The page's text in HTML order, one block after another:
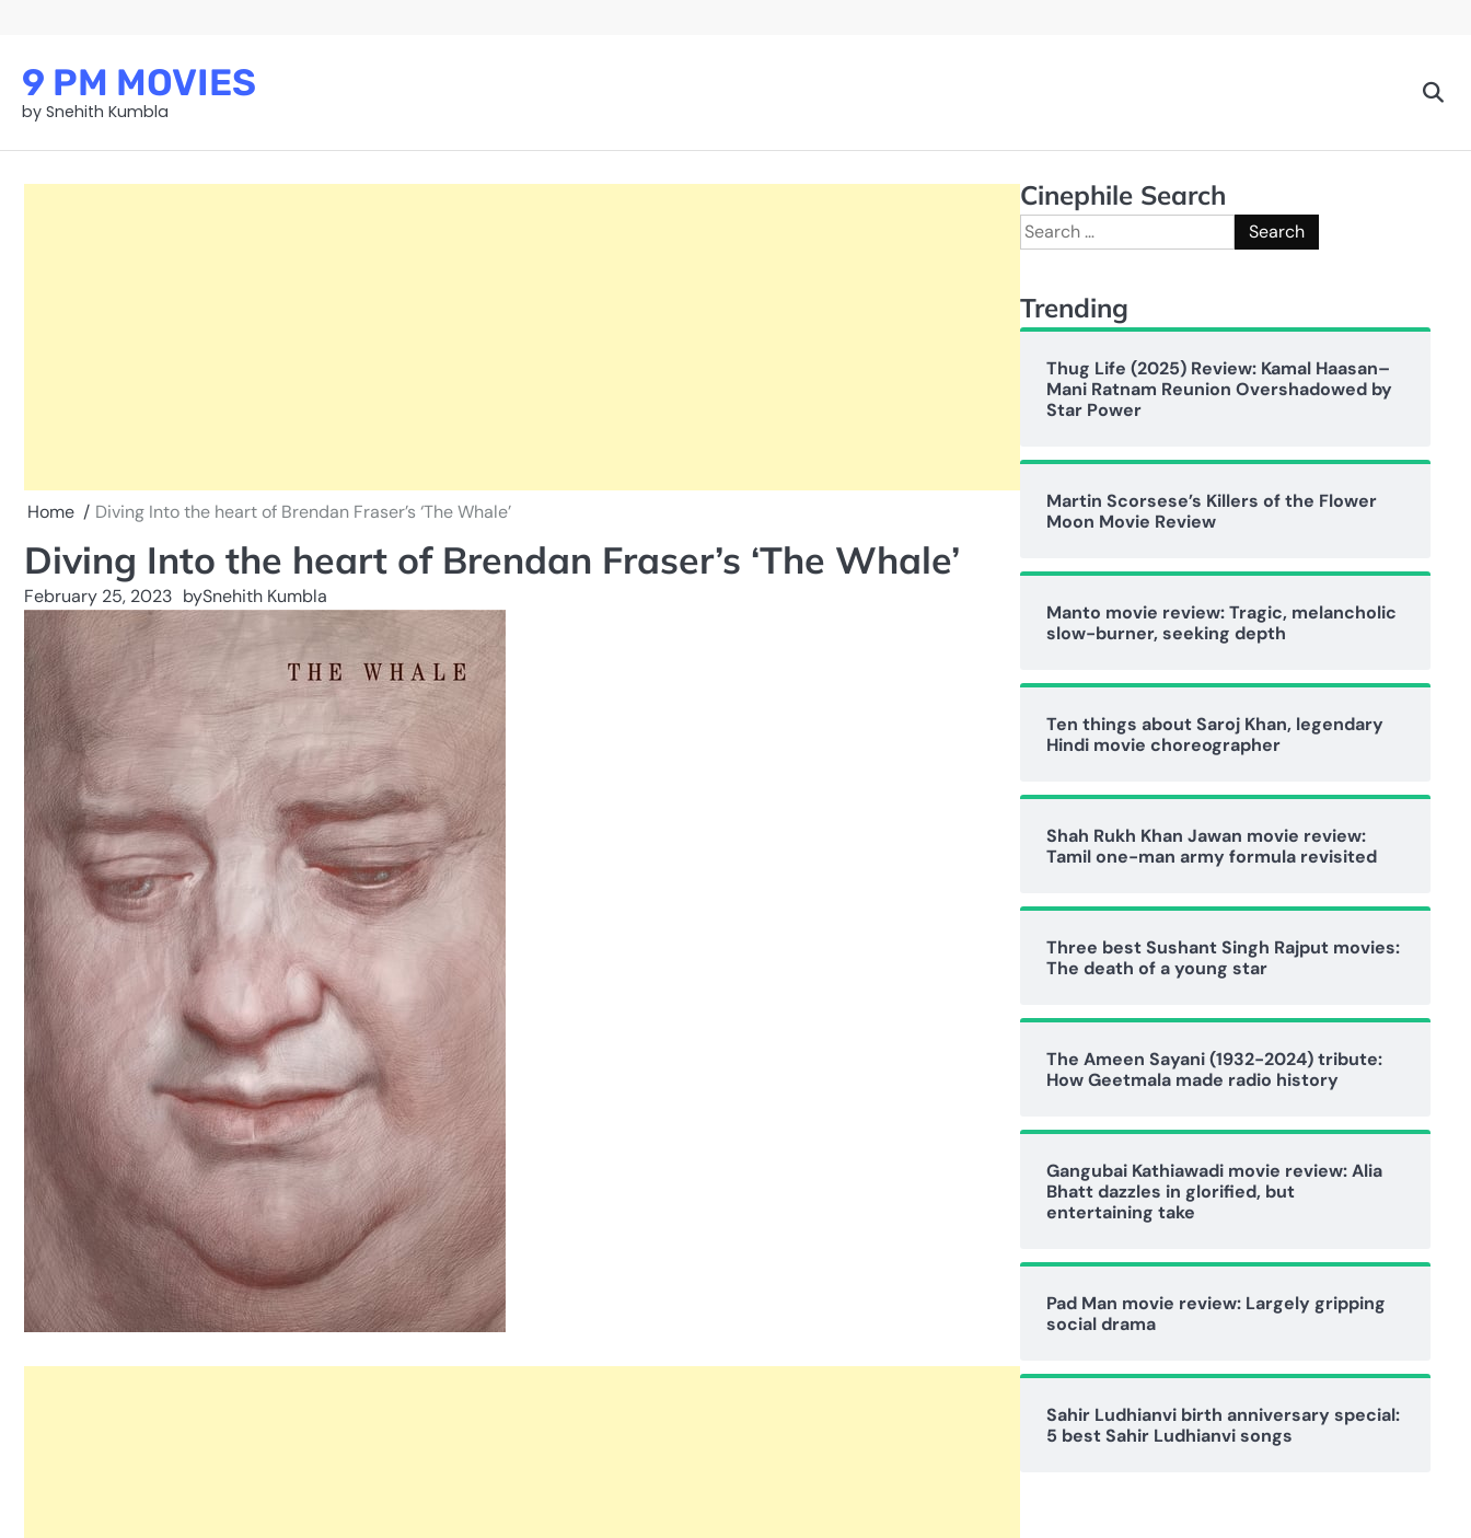
content
9 PM MOVIES
by Snehith Kumbla
Home Diving Into the heart of Brendan Fraser’s ‘The Whale’
Diving Into the heart of Brendan Fraser’s ‘The Whale’
February 25, 2023 bySnehith Kumbla
Cinephile Search
Search
for:
Trending
Thug Life (2025) Review: Kamal Haasan–
Mani Ratnam Reunion Overshadowed by
Star Power
Martin Scorsese’s Killers of the Flower
Moon Movie Review
Manto movie review: Tragic, melancholic
slow-burner, seeking depth
Ten things about Saroj Khan, legendary
Hindi movie choreographer
Shah Rukh Khan Jawan movie review:
Tamil one-man army formula revisited
Three best Sushant Singh Rajput movies:
The death of a young star
The Ameen Sayani (1932-2024) tribute:
How Geetmala made radio history
Gangubai Kathiawadi movie review: Alia
Bhatt dazzles in glorified, but
entertaining take
Pad Man movie review: Largely gripping
social drama
Sahir Ludhianvi birth anniversary special:
5 best Sahir Ludhianvi songs